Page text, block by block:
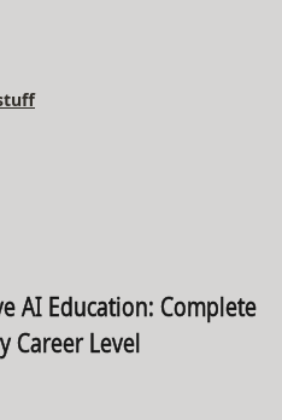
AI Education: Complete
Career Level